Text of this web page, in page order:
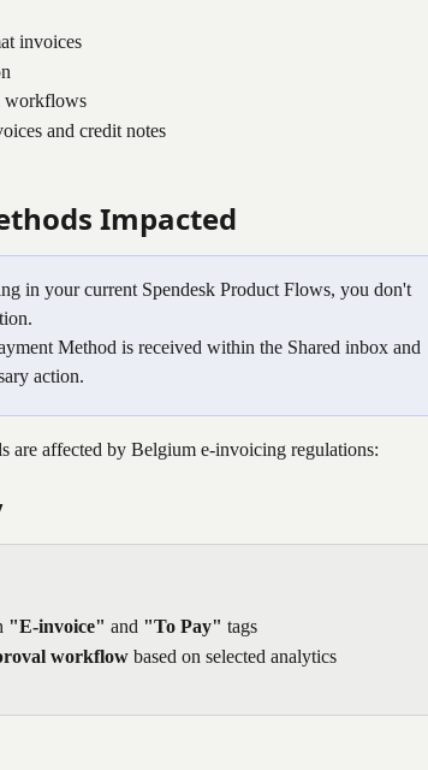
invoices
workflows
and credit notes
Impacted
in your current Spendesk Product Flows, you don't
Method is received within the Shared inbox and
action.
are affected by Belgium e-invoicing regulations:
"E-invoice" and "To Pay" tags
workflow based on selected analytics